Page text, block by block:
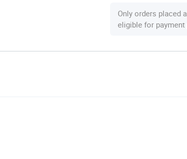
Only orders placed
eligible for